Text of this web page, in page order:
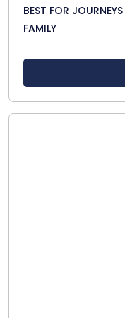
BEST FOR
FAMILY